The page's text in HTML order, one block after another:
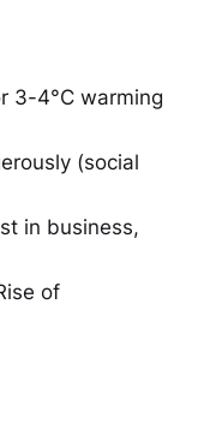
3-4°C warming
(social
in business,
of